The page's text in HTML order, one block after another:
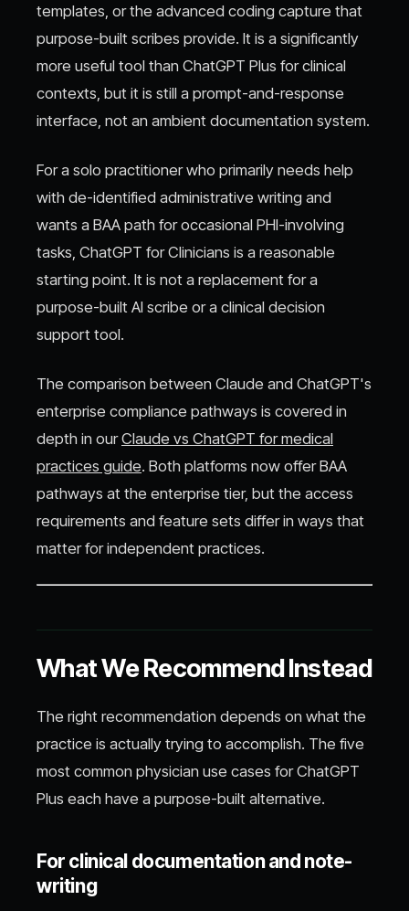
templates, or the advanced coding capture that
purpose-built scribes provide. It is a significantly
more useful tool than ChatGPT Plus for clinical
contexts, but it is still a prompt-and-response
interface, not an ambient documentation system.
For a solo practitioner who primarily needs help
with de-identified administrative writing and
wants a BAA path for occasional PHI-involving
tasks, ChatGPT for Clinicians is a reasonable
starting point. It is not a replacement for a
purpose-built AI scribe or a clinical decision
support tool.
The comparison between Claude and ChatGPT's
enterprise compliance pathways is covered in
depth in ourClaude vs ChatGPT for medical
practices guide. Both platforms now offer BAA
pathways at the enterprise tier, but the access
requirements and feature sets differ in ways that
matter for independent practices.
What We Recommend Instead
The right recommendation depends on what the
practice is actually trying to accomplish. The five
most common physician use cases for ChatGPT
Plus each have a purpose-built alternative.
For clinical documentation and note-
writing